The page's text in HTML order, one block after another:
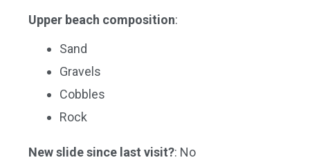
Upper beach composition:
Sand
Gravels
Cobbles
Rock
New slide since last visit?: No